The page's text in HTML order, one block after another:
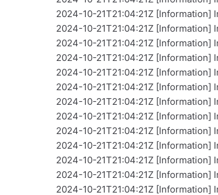
2024-10-21T21:04:21Z
2024-10-21T21:04:21Z [Information]
2024-10-21T21:04:21Z [Information]
2024-10-21T21:04:21Z [Information]
2024-10-21T21:04:21Z [Information]
2024-10-21T21:04:21Z [Information]
2024-10-21T21:04:21Z [Information]
2024-10-21T21:04:21Z [Information]
2024-10-21T21:04:21Z [Information]
2024-10-21T21:04:21Z [Information]
2024-10-21T21:04:21Z
2024-10-21T21:04:21Z
2024-10-21T21:04:21Z [Information]